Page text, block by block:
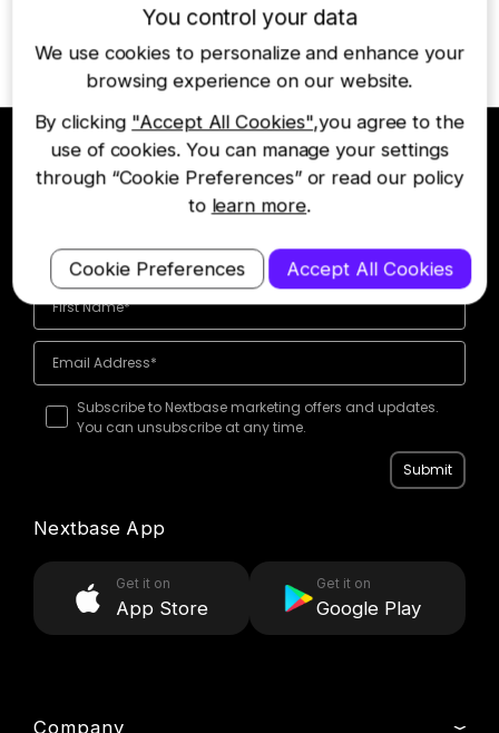
* Smart Parking is NOT supported with this power option.
* Compatible with Nextbase Piqo 1K and Piqo 2K Dash Cams.
Company
Join the Nextbase Newsletter
offers
Subscribe to Nextbase marketing offers and updates.
You can unsubscribe at any time.
Submit
Nextbase App
Get it on
App Store
Get it on
Google Play
You control your data
We use cookies to personalize and enhance your
browsing experience on our website.
By clicking "Accept All Cookies",you agree to the
use of cookies. You can manage your settings
through “Cookie Preferences” or read our policy
to learn more.
Cookie Preferences Accept All Cookies